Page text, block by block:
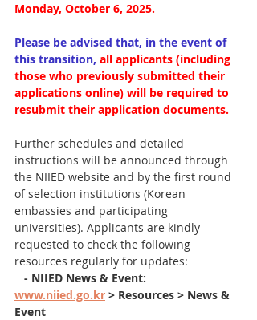
Monday, October 6, 2025.
Please be advised that, in the event of
this transition, all applicants (including
those who previously submitted their
applications online) will be required to
resubmit their application documents.
Further schedules and detailed
instructions will be announced through
the NIIED website and by the first round
of selection institutions (Korean
embassies and participating
universities). Applicants are kindly
requested to check the following
resources regularly for updates:
- NIIED News & Event:
www.niied.go.kr > Resources > News &
Event